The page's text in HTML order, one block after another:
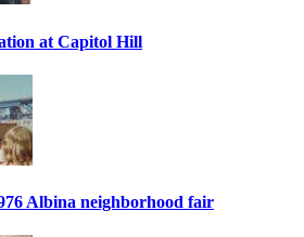
at Capitol Hill
Albina neighborhood fair